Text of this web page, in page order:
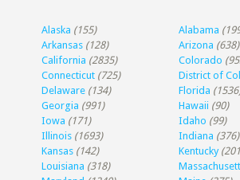
Alaska (155) Alabama
Arkansas (128) Arizona (638)
California (2835) Colorado
Connecticut (725) District of
Delaware (134) Florida
Georgia (991) Hawaii (90)
Iowa (171) Idaho (99)
Illinois (1693) Indiana (376)
Kansas (142) Kentucky
Louisiana (318)